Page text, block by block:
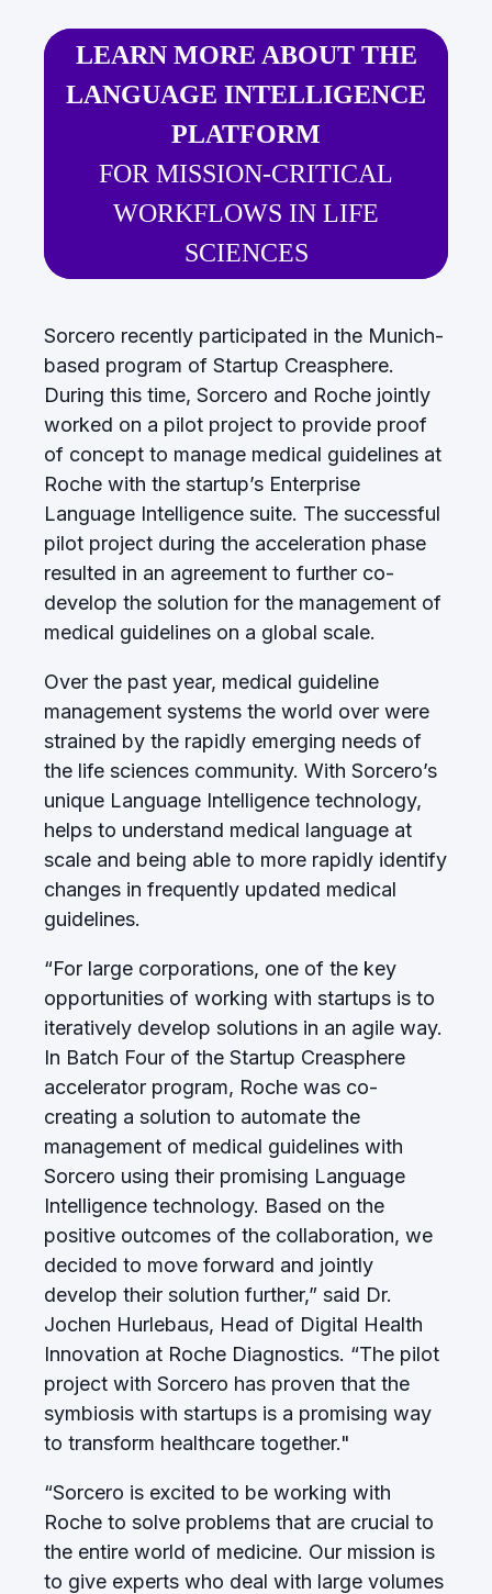
LEARN MORE ABOUT THE
LANGUAGE INTELLIGENCE
PLATFORM
FOR MISSION-CRITICAL
WORKFLOWS IN LIFE
SCIENCES
Sorcero recently participated in the Munich-
based program of Startup Creasphere.
During this time, Sorcero and Roche jointly
worked on a pilot project to provide proof
of concept to manage medical guidelines at
Roche with the startup’s Enterprise
Language Intelligence suite. The successful
pilot project during the acceleration phase
resulted in an agreement to further co-
develop the solution for the management of
medical guidelines on a global scale.
Over the past year, medical guideline
management systems the world over were
strained by the rapidly emerging needs of
the life sciences community. With Sorcero’s
unique Language Intelligence technology,
helps to understand medical language at
scale and being able to more rapidly identify
changes in frequently updated medical
guidelines.
“For large corporations, one of the key
opportunities of working with startups is to
iteratively develop solutions in an agile way.
In Batch Four of the Startup Creasphere
accelerator program, Roche was co-
creating a solution to automate the
management of medical guidelines with
Sorcero using their promising Language
Intelligence technology. Based on the
positive outcomes of the collaboration, we
decided to move forward and jointly
develop their solution further,” said Dr.
Jochen Hurlebaus, Head of Digital Health
Innovation at Roche Diagnostics. “The pilot
project with Sorcero has proven that the
symbiosis with startups is a promising way
to transform healthcare together."
“Sorcero is excited to be working with
Roche to solve problems that are crucial to
the entire world of medicine. Our mission is
to give experts who deal with large volumes